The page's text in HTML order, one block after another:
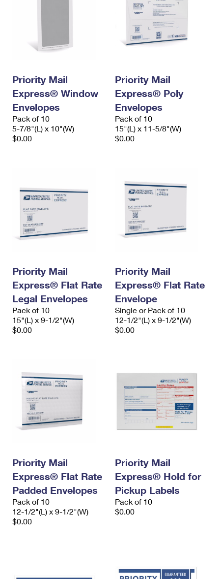
Priority Mail
Express® Window
Envelopes
Pack of 10
5-7/8"(L) x 10"(W)
$0.00
Priority Mail
Express® Poly
Envelopes
Pack of 10
15"(L) x 11-5/8"(W)
$0.00
Priority Mail
Express® Flat Rate
Legal Envelopes
Pack of 10
15"(L) x 9-1/2"(W)
$0.00
Priority Mail
Express® Flat Rate
Envelope
Single or Pack of 10
12-1/2"(L) x 9-1/2"(W)
$0.00
Priority Mail
Express® Flat Rate
Padded Envelopes
Pack of 10
12-1/2"(L) x 9-1/2"(W)
$0.00
Priority Mail
Express® Hold for
Pickup Labels
Pack of 10
$0.00